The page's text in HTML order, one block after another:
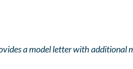
a model letter with additional